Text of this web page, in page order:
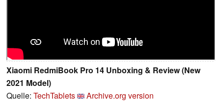
Xiaomi RedmiBook Pro 14 Unboxing & Review (New
2021 Model)
Quelle: TechTablets
Archive.org version